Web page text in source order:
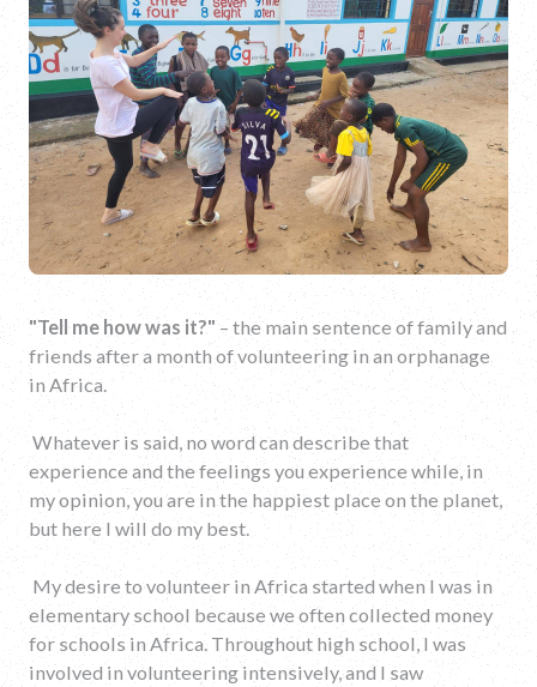
"Tell me how was it?" – the main sentence of family and
friends after a month of volunteering in an orphanage
in Africa.
Whatever is said, no word can describe that
experience and the feelings you experience while, in
my opinion, you are in the happiest place on the planet,
but here I will do my best.
My desire to volunteer in Africa started when I was in
elementary school because we often collected money
for schools in Africa. Throughout high school, I was
involved in volunteering intensively, and I saw